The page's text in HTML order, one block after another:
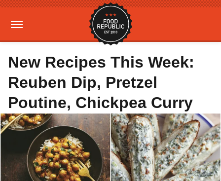
New Recipes This Week:
Reuben Dip, Pretzel
Poutine, Chickpea Curry